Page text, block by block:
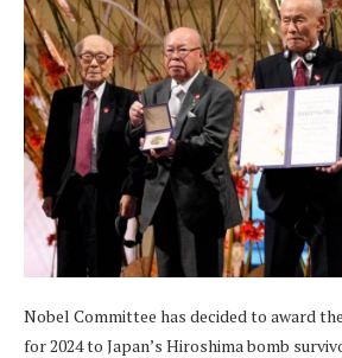
Nobel Committee has decided to award
for 2024 to Japan’s Hiroshima bomb